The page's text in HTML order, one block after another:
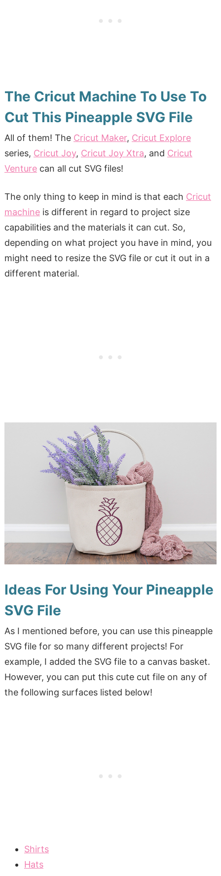
The Cricut Machine To Use To
Cut This Pineapple SVG File
All of them! The Cricut Maker, Cricut Explore
series, Cricut Joy, Cricut Joy Xtra, and Cricut
Venturecan all cut SVG files!
The only thing to keep in mind is that each Cricut
machineis different in regard to project size
capabilities and the materials it can cut. So,
depending on what project you have in mind, you
might need to resize the SVG file or cut it out in a
different material.
Ideas For Using Your Pineapple
SVG File
As I mentioned before, you can use this pineapple
SVG file for so many different projects! For
example, I added the SVG file to a canvas basket.
However, you can put this cute cut file on any of
the following surfaces listed below!
Shirts
Hats